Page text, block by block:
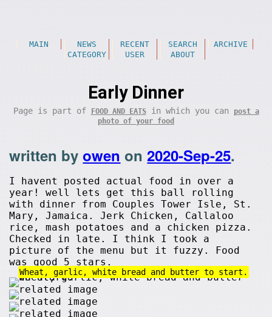
MAIN NEWS RECENT SEARCH
ARCHIVE
CATEGORY
USER ABOUT
Early Dinner
Page is part of FOOD AND EATSin which you can
post a
photo of your food
written byowen on2020-Sep-25.
I havent posted actual food in over a
year! well lets get this ball rolling
with dinner from Couples Tower Isle, St.
Mary, Jamaica. Jerk Chicken, Callaloo
rice, mash potatoes and a chicken pizza.
Checked in late. I think I took a
picture of the menu but it fuzzy. Food
was good 5 stars.
Wheat, garlic, white bread and butter to start.